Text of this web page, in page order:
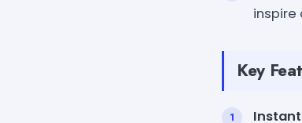
inspire
Key